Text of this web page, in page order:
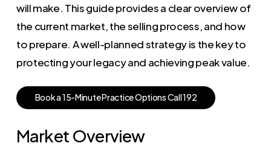
will make. This guide provides a clear overview of
the current market, the selling process, and how
to prepare. A well-planned strategy is the key to
protecting your legacy and achieving peak value.
Booka15-MinutePracticeOptionsCall192
Market Overview